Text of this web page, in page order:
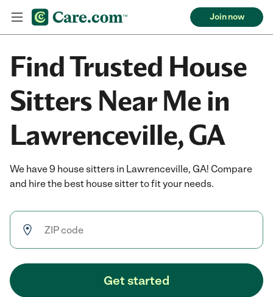
Join now
Find Trusted House
Sitters Near Me in
Lawrenceville, GA
We have 9 house sitters in Lawrenceville, GA! Compare
and hire the best house sitter to fit your needs.
Get started